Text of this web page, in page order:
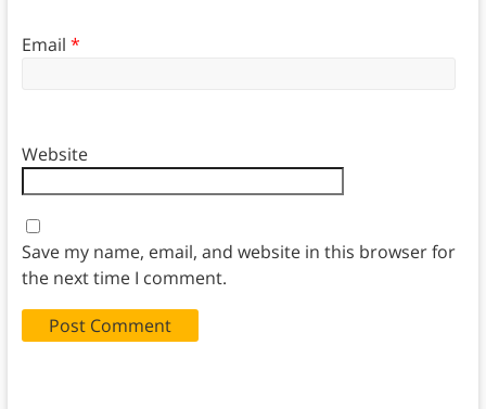
Email *
Website
Save my name, email, and website in this browser for
the next time I comment.